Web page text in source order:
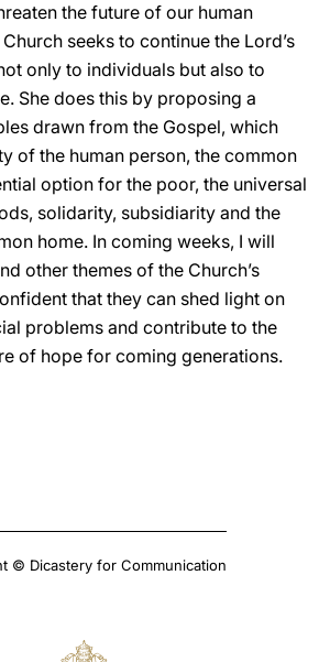
the future of our human
seeks to continue the Lord’s
only to individuals but also to
She does this by proposing a
drawn from the Gospel, which
of the human person, the common
option for the poor, the universal
solidarity, subsidiarity and the
home. In coming weeks, I will
other themes of the Church’s
that they can shed light on
problems and contribute to the
of hope for coming generations.
© Dicastery for Communication